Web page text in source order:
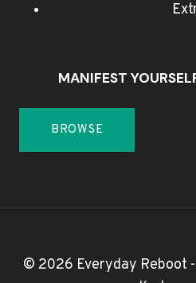
MANIFEST
BROWSE
© 2026 Everyday Reboot